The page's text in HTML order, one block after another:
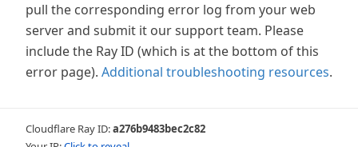
pull the corresponding error log from your web
server and submit it our support team. Please
include the Ray ID (which is at the bottom of this
error page). Additional troubleshooting resources.
Cloudflare Ray ID:a276b9483bec2c82